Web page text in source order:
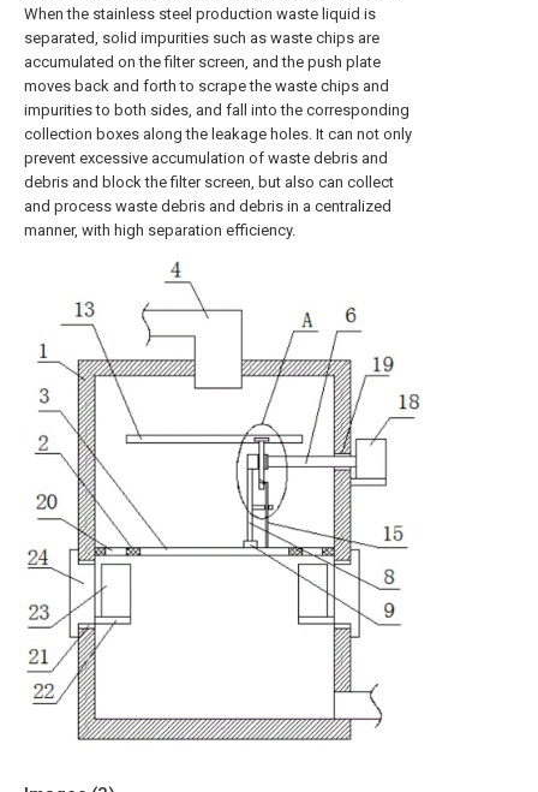
When the stainless steel production waste liquid is
separated, solid impurities such as waste chips are
accumulated on the filter screen, and the push plate
moves back and forth to scrape the waste chips and
impurities to both sides, and fall into the corresponding
collection boxes along the leakage holes. It can not only
prevent excessive accumulation of waste debris and
debris and block the filter screen, but also can collect
and process waste debris and debris in a centralized
manner, with high separation efficiency.